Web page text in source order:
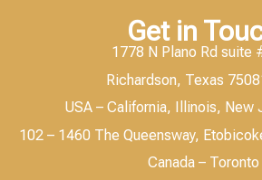
Get in
1778 N Plano Rd suite
Richardson, Texas
USA – California, Illinois, New
102 – 1460 The Queensway,
Canada – Toronto